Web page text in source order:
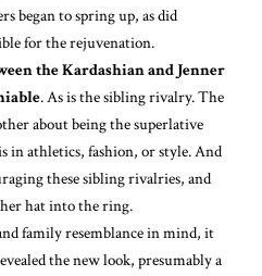
began to spring up, as did
for the rejuvenation.
the Kardashian and Jenner
. As is the sibling rivalry. The
about being the superlative
in athletics, fashion, or style. And
these sibling rivalries, and
hat into the ring.
family resemblance in mind, it
the new look, presumably a